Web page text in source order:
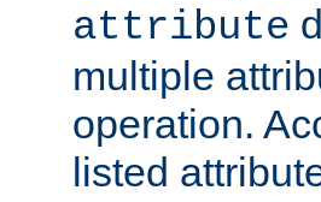
attribute
multiple
operation.
listed